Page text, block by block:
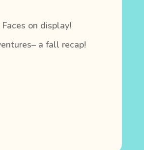
on display!
a fall recap!